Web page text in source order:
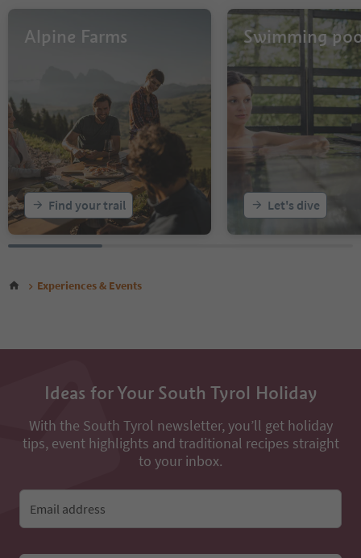
Alpine Farms
Find your trail
Swimming
Let's dive
Experiences & Events
Ideas for Your South Tyrol Holiday
With the South Tyrol newsletter, you’ll get holiday
tips, event highlights and traditional recipes straight
to your inbox.
Email address